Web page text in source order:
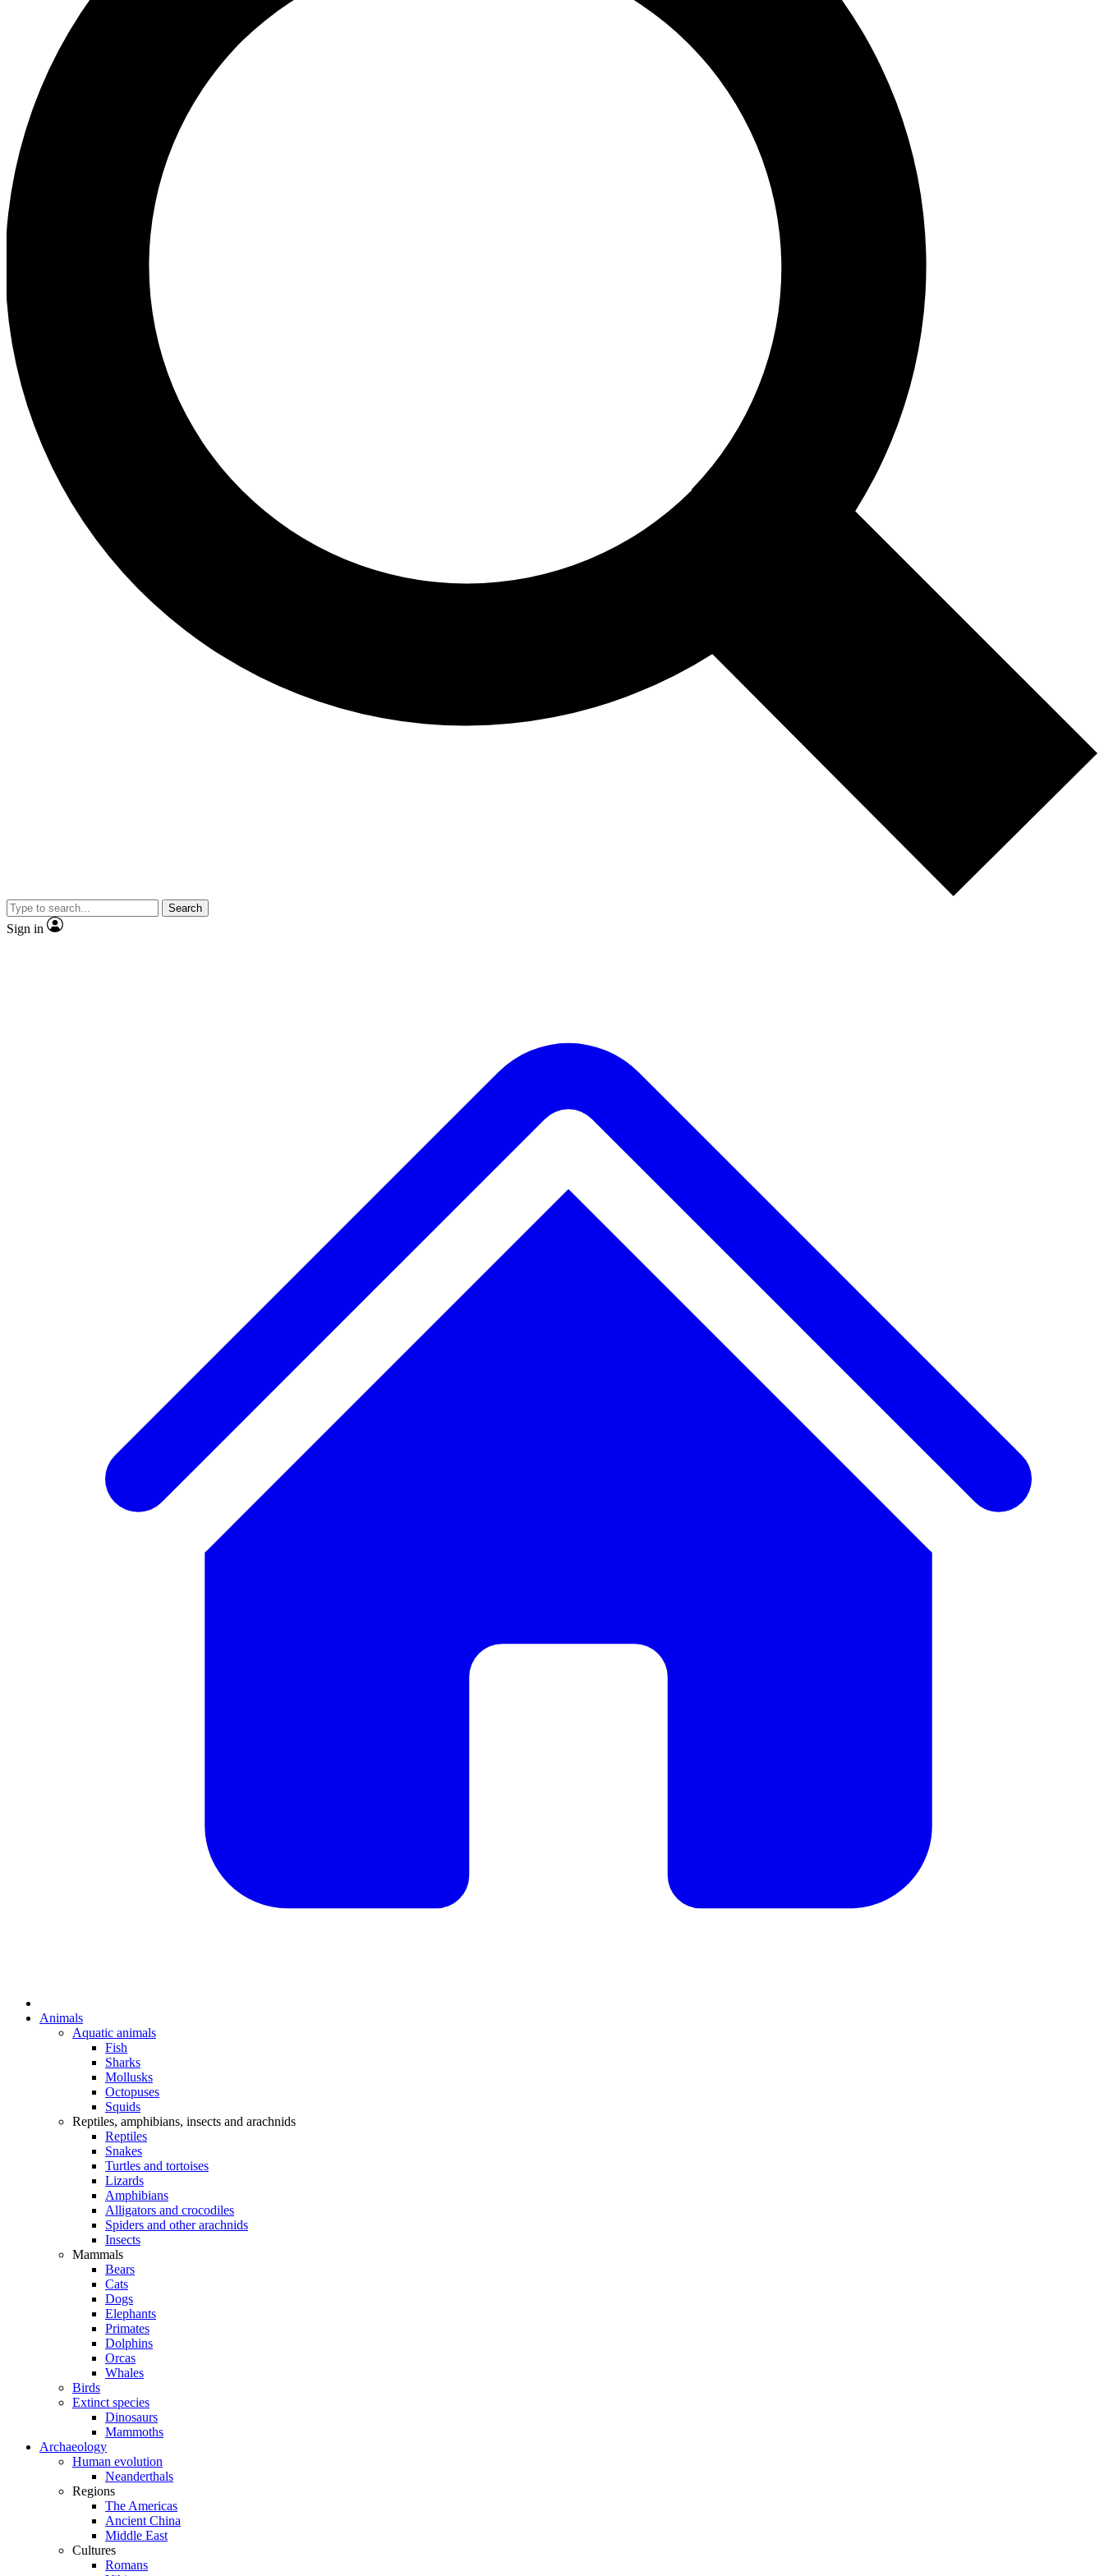
Search
Sign in
Animals
Aquatic animals
Fish
Sharks
Mollusks
Octopuses
Squids
Reptiles, amphibians, insects and arachnids
Reptiles
Snakes
Turtles and tortoises
Lizards
Amphibians
Alligators and crocodiles
Spiders and other arachnids
Insects
Mammals
Bears
Cats
Dogs
Elephants
Primates
Dolphins
Orcas
Whales
Birds
Extinct species
Dinosaurs
Mammoths
Archaeology
Human evolution
Neanderthals
Regions
The Americas
Ancient China
Middle East
Cultures
Romans